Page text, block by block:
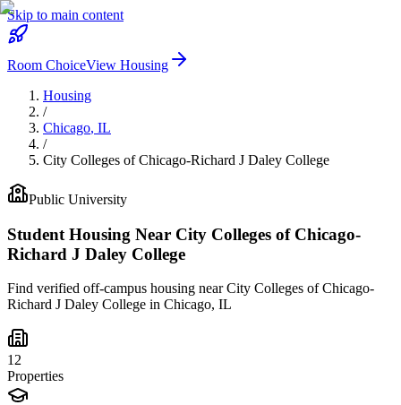
Skip to main content
Room ChoiceView Housing
Housing
/
Chicago, IL
/
City Colleges of Chicago-Richard J Daley College
Public University
Student Housing Near City Colleges of Chicago-
Richard J Daley College
Find verified off-campus housing nearCity Colleges of Chicago-
Richard J Daley College in Chicago, IL
12
Properties